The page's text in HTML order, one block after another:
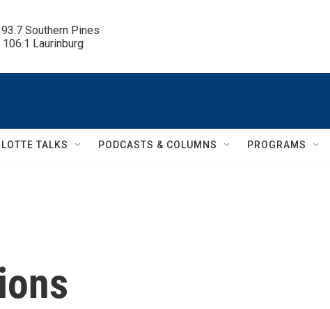
Southern Pines
Laurinburg
TALKS PODCASTS & COLUMNS PROGRAMS